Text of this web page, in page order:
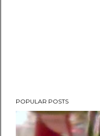
o
t
POPULAR POSTS